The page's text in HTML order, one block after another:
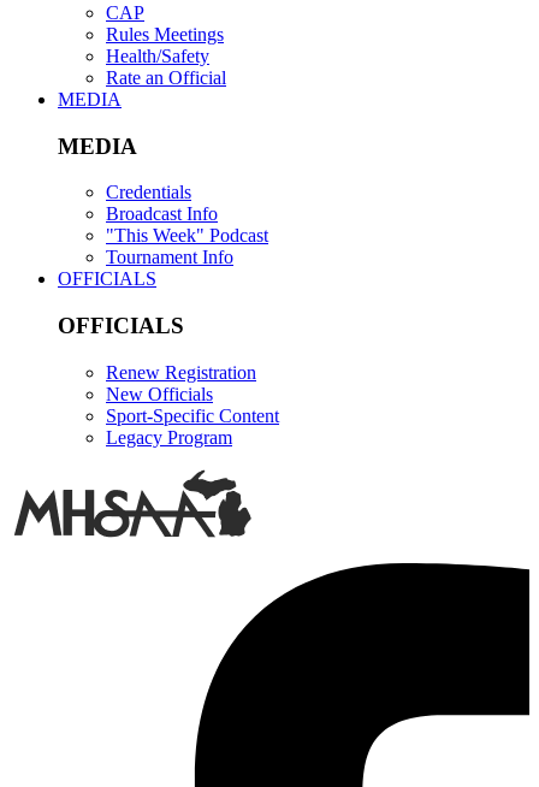
CAP
Rules Meetings
Health/Safety
Rate an Official
MEDIA
MEDIA
Credentials
Broadcast Info
"This Week" Podcast
Tournament Info
OFFICIALS
OFFICIALS
Renew Registration
New Officials
Sport-Specific Content
Legacy Program